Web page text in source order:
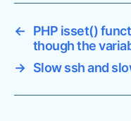
←
PHP isset()
though the
→ Slow ssh and